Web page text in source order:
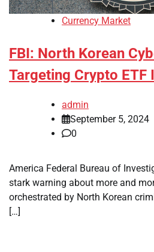
Currency Market
FBI: North Korean
Targeting Crypto ETF
admin
September 5, 2024
0
America Federal Bureau of
stark warning about more and
orchestrated by North Korean
[…]